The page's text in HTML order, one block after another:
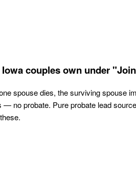
couples own under
spouse dies, the surviving spouse
— no probate. Pure probate lead